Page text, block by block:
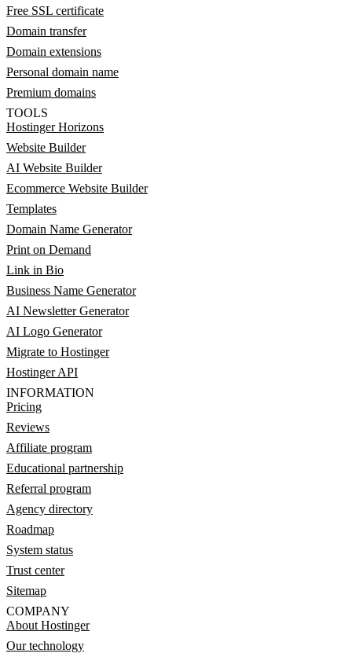
Free SSL certificate
Domain transfer
Domain extensions
Personal domain name
Premium domains
TOOLS
Hostinger Horizons
Website Builder
AI Website Builder
Ecommerce Website Builder
Templates
Domain Name Generator
Print on Demand
Link in Bio
Business Name Generator
AI Newsletter Generator
AI Logo Generator
Migrate to Hostinger
Hostinger API
INFORMATION
Pricing
Reviews
Affiliate program
Educational partnership
Referral program
Agency directory
Roadmap
System status
Trust center
Sitemap
COMPANY
About Hostinger
Our technology